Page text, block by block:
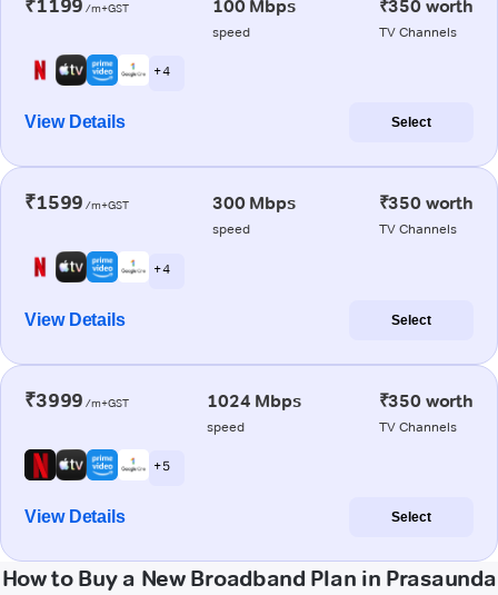
₹1199 /m+GST 100 Mbps
speed
₹350 worth
TV Channels
+ 4
View Details Select
₹1599 /m+GST 300 Mbps
speed
₹350 worth
TV Channels
+ 4
View Details Select
₹3999 /m+GST 1024 Mbps
speed
₹350 worth
TV Channels
+ 5
View Details Select
How to Buy a New Broadband Plan in Prasaunda